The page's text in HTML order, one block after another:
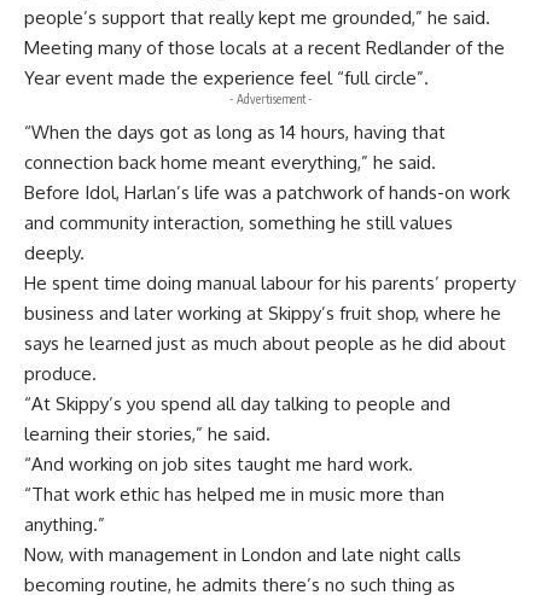
people’s support that really kept me grounded,” he said.
Meeting many of those locals at a recent Redlander of the
Year event made the experience feel “full circle”.
- Advertisement -
“When the days got as long as 14 hours, having that
connection back home meant everything,” he said.
Before Idol, Harlan’s life was a patchwork of hands-on work
and community interaction, something he still values
deeply.
He spent time doing manual labour for his parents’ property
business and later working at Skippy’s fruit shop, where he
says he learned just as much about people as he did about
produce.
“At Skippy’s you spend all day talking to people and
learning their stories,” he said.
“And working on job sites taught me hard work.
“That work ethic has helped me in music more than
anything.”
Now, with management in London and late night calls
becoming routine, he admits there’s no such thing as